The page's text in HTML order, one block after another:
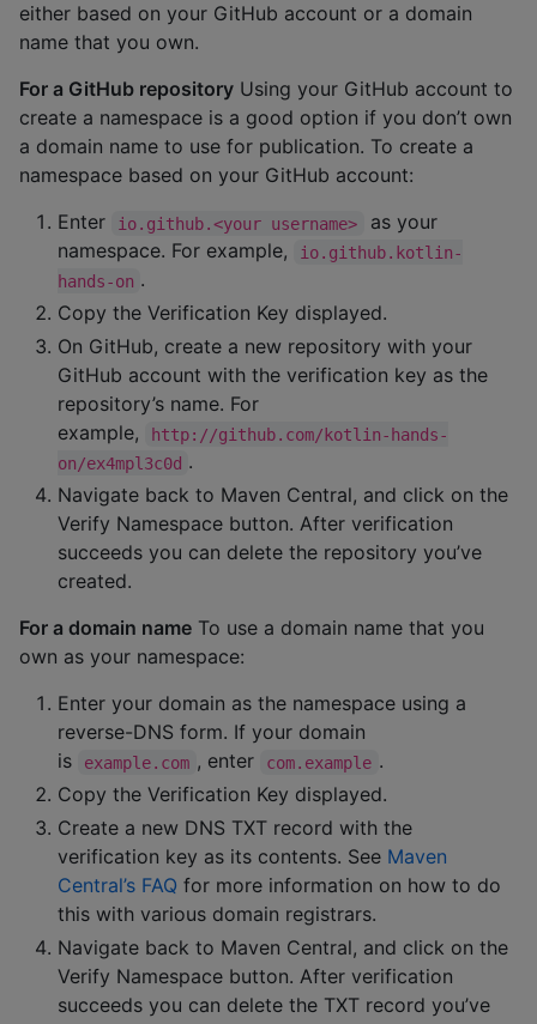
either based on your GitHub account or a domain
name that you own.
For a GitHub repository Using your GitHub account to
create a namespace is a good option if you don’t own
a domain name to use for publication. To create a
namespace based on your GitHub account:
Enter
io.github.<your username>
as your
namespace. For example,
io.github.kotlin-
hands-on .
Copy the Verification Key displayed.
On GitHub, create a new repository with your
GitHub account with the verification key as the
repository’s name. For
example,
http://github.com/kotlin-hands-
on/ex4mpl3c0d .
Navigate back to Maven Central, and click on the
Verify Namespace button. After verification
succeeds you can delete the repository you’ve
created.
For a domain name To use a domain name that you
own as your namespace:
Enter your domain as the namespace using a
reverse-DNS form. If your domain
is
example.com , enter com.example .
Copy the Verification Key displayed.
Create a new DNS TXT record with the
verification key as its contents. See Maven
Central’s FAQ for more information on how to do
this with various domain registrars.
Navigate back to Maven Central, and click on the
Verify Namespace button. After verification
succeeds you can delete the TXT record you’ve